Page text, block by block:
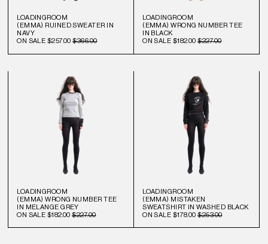
LOADINGROOM
(EMMA) RUINED SWEATER IN
NAVY
ON SALE $257.00 $366.00
LOADINGROOM
(EMMA) WRONG NUMBER TEE
IN BLACK
ON SALE $182.00 $227.00
LOADINGROOM
(EMMA) WRONG NUMBER TEE
IN MELANGE GREY
ON SALE $182.00 $227.00
LOADINGROOM
(EMMA) MISTAKEN
SWEATSHIRT IN WASHED BLACK
ON SALE $178.00 $253.00